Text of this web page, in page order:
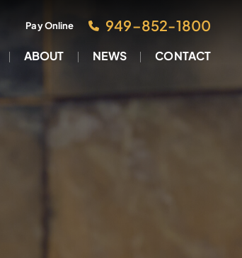
Pay Online 949–852-1800
ABOUT NEWS CONTACT